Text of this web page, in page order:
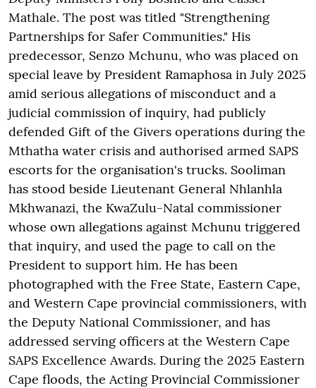
Mathale. The post was titled "Strengthening
Partnerships for Safer Communities." His
predecessor, Senzo Mchunu, who was placed on
special leave by President Ramaphosa in July 2025
amid serious allegations of misconduct and a
judicial commission of inquiry, had publicly
defended Gift of the Givers operations during the
Mthatha water crisis and authorised armed SAPS
escorts for the organisation's trucks. Sooliman
has stood beside Lieutenant General Nhlanhla
Mkhwanazi, the KwaZulu-Natal commissioner
whose own allegations against Mchunu triggered
that inquiry, and used the page to call on the
President to support him. He has been
photographed with the Free State, Eastern Cape,
and Western Cape provincial commissioners, with
the Deputy National Commissioner, and has
addressed serving officers at the Western Cape
SAPS Excellence Awards. During the 2025 Eastern
Cape floods, the Acting Provincial Commissioner